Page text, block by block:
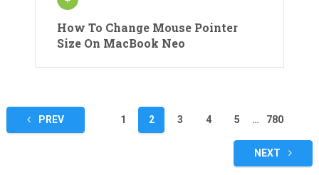
How To Change Mouse Pointer
Size On MacBook Neo
Posts
pagination
PREV 1 2 3 4 5 … 780
NEXT